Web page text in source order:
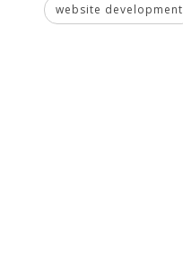
website development